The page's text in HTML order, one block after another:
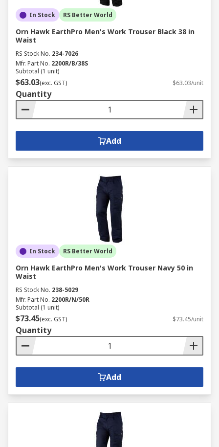
In Stock RS Better World
Orn Hawk EarthPro Men's Work Trouser Black 38 in
Waist
RS Stock No. 234-7026
Mfr. Part No. 2200R/B/38S
Subtotal (1 unit)
$63.03(exc. GST) $63.03/unit
Quantity
Add
In Stock RS Better World
Orn Hawk EarthPro Men's Work Trouser Navy 50 in
Waist
RS Stock No. 238-5029
Mfr. Part No. 2200R/N/50R
Subtotal (1 unit)
$73.45(exc. GST) $73.45/unit
Quantity
Add